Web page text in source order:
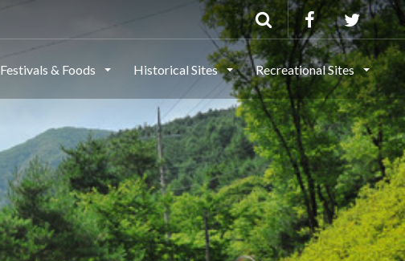
Festivals & Foods Historical Sites Recreational Sites